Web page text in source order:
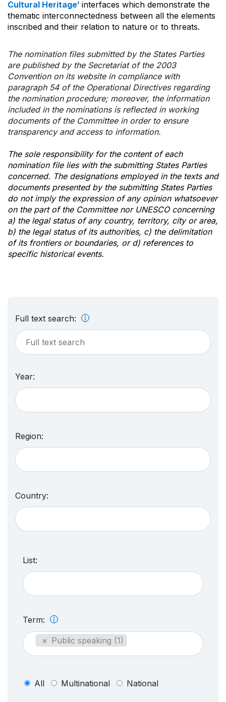
Cultural Heritage’ interfaces which demonstrate the
thematic interconnectedness between all the elements
inscribed and their relation to nature or to threats.
The nomination files submitted by the States Parties
are published by the Secretariat of the 2003
Convention on its website in compliance with
paragraph 54 of the Operational Directives regarding
the nomination procedure; moreover, the information
included in the nominations is reflected in working
documents of the Committee in order to ensure
transparency and access to information.
The sole responsibility for the content of each
nomination file lies with the submitting States Parties
concerned. The designations employed in the texts and
documents presented by the submitting States Parties
do not imply the expression of any opinion whatsoever
on the part of the Committee nor UNESCO concerning
a) the legal status of any country, territory, city or area,
b) the legal status of its authorities, c) the delimitation
of its frontiers or boundaries, or d) references to
specific historical events.
Full text search:
Year:
Region:
Country:
List:
Term:
× Public speaking (1)
All Multinational National